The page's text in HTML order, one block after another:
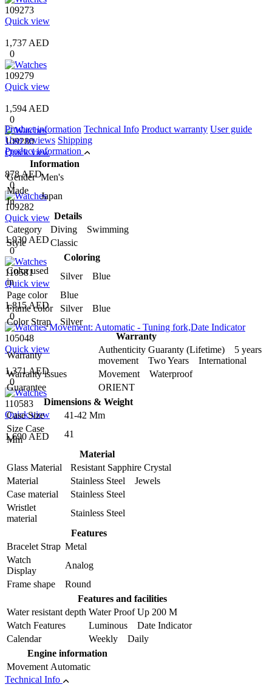
109273
Quick view
1,737 AED
0
109279
Quick view
1,594 AED
0
109280
Quick view
878 AED
0
109282
Quick view
1,930 AED
0
110581
Quick view
1,815 AED
0
105048
Quick view
1,371 AED
0
110583
Quick view
1,690 AED
Product information Technical Info Product warranty User guide
User reviews Shipping
Product information
Information
Gender Men's
Made
In
Japan
Details
Category
Diving Swimming
Style
Classic
Coloring
Color used
in
Silver Blue
Page color
Blue
Frame color
Silver Blue
Color Strap
Silver
Warranty
Warranty
Authenticity Guaranty (Lifetime) 5 years
movement Two Years International
Warranty issues
Movement Waterproof
Guarantee
ORIENT
Dimensions & Weight
Case Size
41-42 Mm
Size Case
Mm
41
Material
Glass Material
Resistant Sapphire Crystal
Material
Stainless Steel Jewels
Case material
Stainless Steel
Wristlet
material
Stainless Steel
Features
Bracelet Strap Metal
Watch
Display
Analog
Frame shape
Round
Features and facilities
Water resistant depth Water Proof Up 200 M
Watch Features
Luminous Date Indicator
Calendar
Weekly Daily
Engine information
Movement Automatic
Technical Info